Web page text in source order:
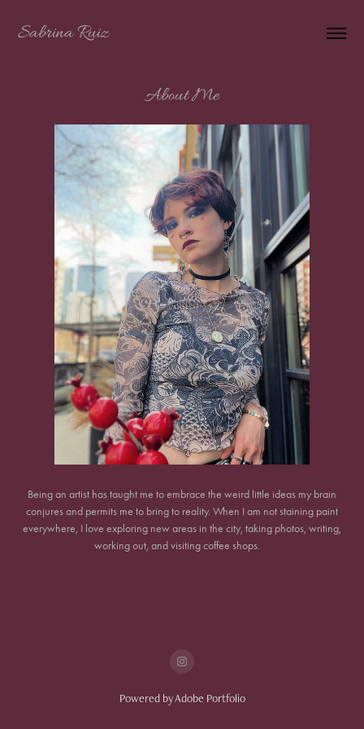
Sabrina Ruiz
About Me
Being an artist has taught me to embrace the weird little ideas my brain
conjures and permits me to bring to reality. When I am not staining paint
everywhere, I love exploring new areas in the city, taking photos, writing,
working out, and visiting coffee shops.
Powered byAdobe Portfolio